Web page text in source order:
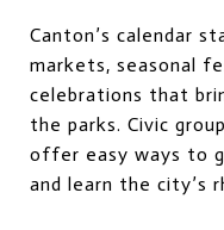
Canton’s calendar
markets, seasonal
celebrations that
the parks. Civic
offer easy ways to
and learn the city’s